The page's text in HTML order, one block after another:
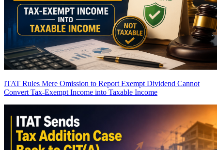
ITAT Rules Mere Omission to Report Exempt Dividend Cannot
Convert Tax-Exempt Income into Taxable Income